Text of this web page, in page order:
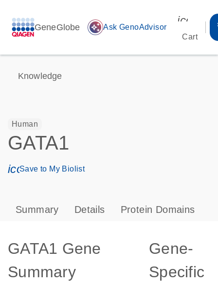
GeneGlobe auto_awesome Ask GenoAdvisor
Cart
Knowledge
Human
GATA1
icon_0171_ls_qf_save_program-s
Save to My Biolist
Summary Details Protein Domains
GATA1 Gene
Summary
Gene-
Specific